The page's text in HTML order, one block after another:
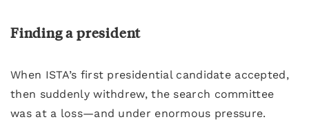
Finding a president
When ISTA’s first presidential candidate accepted,
then suddenly withdrew, the search committee
was at a loss—and under enormous pressure.